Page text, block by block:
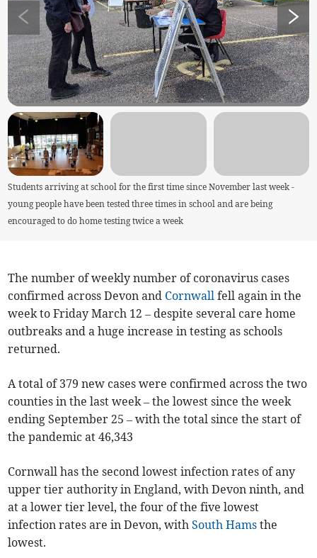
Students arriving at school for the first time since November last week -
young people have been tested three times in school and are being
encouraged to do home testing twice a week
The number of weekly number of coronavirus cases
confirmed across Devon and Cornwall fell again in the
week to Friday March 12 – despite several care home
outbreaks and a huge increase in testing as schools
returned.
A total of 379 new cases were confirmed across the two
counties in the last week – the lowest since the week
ending September 25 – with the total since the start of
the pandemic at 46,343
Cornwall has the second lowest infection rates of any
upper tier authority in England, with Devon ninth, and
at a lower tier level, the four of the five lowest
infection rates are in Devon, withSouth Hams the
lowest.